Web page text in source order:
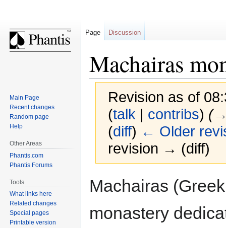
Machairas
Revision as of
(talk | contribs) (
(diff) ← Older
revision → (diff)
toto
Machairas
monastery
Page Discussion
Main Page
Recent changes
Random page
Help
Other Areas
Phantis.com
Phantis Forums
Tools
What links here
Related changes
Special pages
Printable version